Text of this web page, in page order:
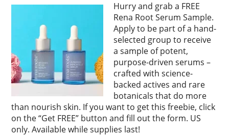
Hurry and grab a FREE
Rena Root Serum Sample.
Apply to be part of a hand-
selected group to receive
a sample of potent,
purpose-driven serums –
crafted with science-
backed actives and rare
botanicals that do more
than nourish skin. If you want to get this freebie, click
on the “Get FREE” button and fill out the form. US
only. Available while supplies last!